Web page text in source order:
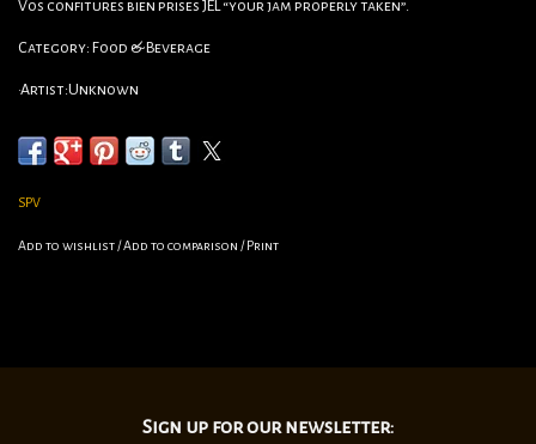
Vos confitures bien prises JEL “your jam properly taken”.
Category: Food & Beverage
•Artist:Unknown
•Origin:France
•linen Backed
SPV
Add to wishlist/Add to comparison / Print
Sign up for our newsletter: